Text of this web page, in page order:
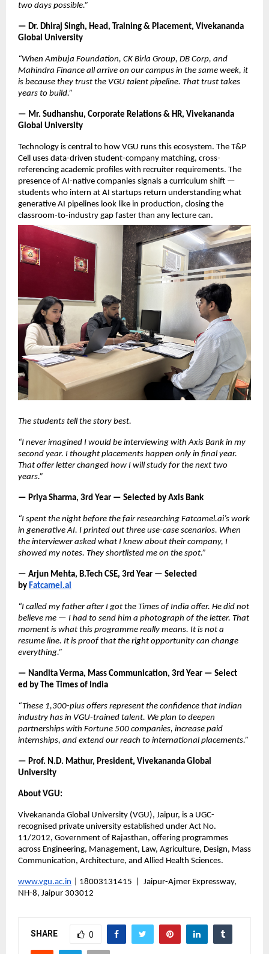
two days possible.”
— Dr. Dhiraj Singh, Head, Training & Placement, Vivekananda
Global University
“When Ambuja Foundation, CK Birla Group, DB Corp, and
Mahindra Finance all arrive on our campus in the same week, it
is because they trust the VGU talent pipeline. That trust takes
years to build.”
— Mr. Sudhanshu, Corporate Relations & HR, Vivekananda
Global University
Technology is central to how VGU runs this ecosystem. The T&P
Cell uses data-driven student-company matching, cross-
referencing academic profiles with recruiter requirements. The
presence of AI-native companies signals a curriculum shift —
students who intern at AI startups return understanding what
generative AI pipelines look like in production, closing the
classroom-to-industry gap faster than any lecture can.
The students tell the story best.
“I never imagined I would be interviewing with Axis Bank in my
second year. I thought placements happen only in final year.
That offer letter changed how I will study for the next two
years.”
— Priya Sharma, 3rd Year — Selected by Axis Bank
“I spent the night before the fair researching Fatcamel.ai’s work
in generative AI. I printed out three use-case scenarios. When
the interviewer asked what I knew about their company, I
showed my notes. They shortlisted me on the spot.”
— Arjun Mehta, B.Tech CSE, 3rd Year — Selected
by Fatcamel.ai
“I called my father after I got the Times of India offer. He did not
believe me — I had to send him a photograph of the letter. That
moment is what this programme really means. It is not a
resume line. It is proof that the right opportunity can change
everything.”
— Nandita Verma, Mass Communication, 3rd Year — Select
ed by The Times of India
“These 1,300-plus offers represent the confidence that Indian
industry has in VGU-trained talent. We plan to deepen
partnerships with Fortune 500 companies, increase paid
internships, and extend our reach to international placements.”
— Prof. N.D. Mathur, President, Vivekananda Global
University
About VGU:
Vivekananda Global University (VGU), Jaipur, is a UGC-
recognised private university established under Act No.
11/2012, Government of Rajasthan, offering programmes
across Engineering, Management, Law, Agriculture, Design, Mass
Communication, Architecture, and Allied Health Sciences.
www.vgu.ac.in
18003131415  |  Jaipur-Ajmer Expressway,
NH-8, Jaipur 303012
SHARE 0